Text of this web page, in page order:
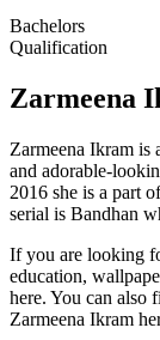
Bachelors
Qualification
Zarmeena
Zarmeena Ikram is
and adorable-
2016 she is a part
serial is Bandhan
If you are looking
education,
here. You can also
Zarmeena Ikram